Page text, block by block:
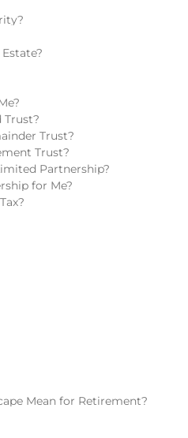
Trust?
Trust?
Trust?
Partnership?
for Me?
Mean for Retirement?